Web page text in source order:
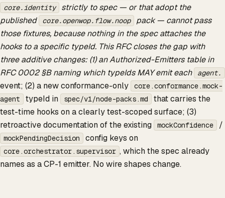
core.identity
strictly to spec — or that adopt the
published
core.openwop.flow.noop
pack — cannot pass
those fixtures, because nothing in the spec attaches the
hooks to a specific typeId. This RFC closes the gap with
three additive changes: (1) an Authorized-Emitters table in
RFC 0002 §B naming which typeIds MAY emit each
agent.
event; (2) a new conformance-only
core.conformance.mock-
agent
typeId in spec/v1/node-packs.md
that carries the
test-time hooks on a clearly test-scoped surface; (3)
retroactive documentation of the existing
mockConfidence /
mockPendingDecision config keys on
core.orchestrator.supervisor , which the spec already
names as a CP-1 emitter. No wire shapes change.